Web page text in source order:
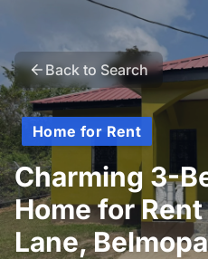
Back to Search
Home for Rent
Charming 3-
Home for
Lane,